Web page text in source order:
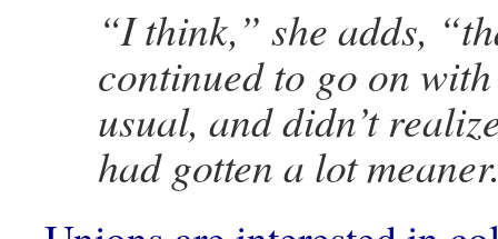
“I think,” she adds,
continued to go on
usual, and didn’t
had gotten a lot